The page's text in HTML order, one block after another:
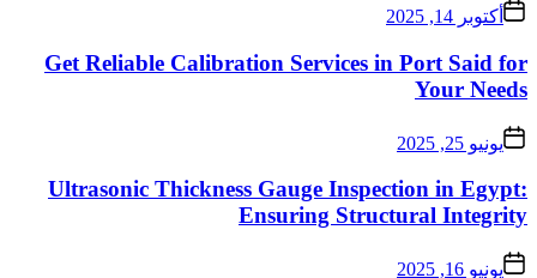
Get Reliable
Ultrasonic